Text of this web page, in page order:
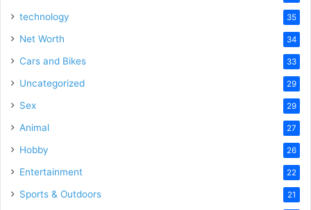
technology 35
Net Worth 34
Cars and Bikes 33
Uncategorized 29
Sex 29
Animal 27
Hobby 26
Entertainment 22
Sports & Outdoors 21